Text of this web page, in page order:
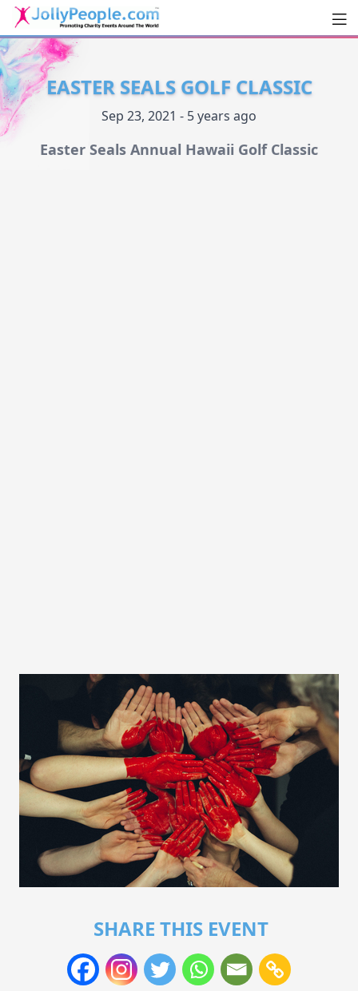
JollyPeople.Com
EASTER SEALS GOLF CLASSIC
Sep 23, 2021 - 5 years ago
Easter Seals Annual Hawaii Golf Classic
SHARE THIS EVENT